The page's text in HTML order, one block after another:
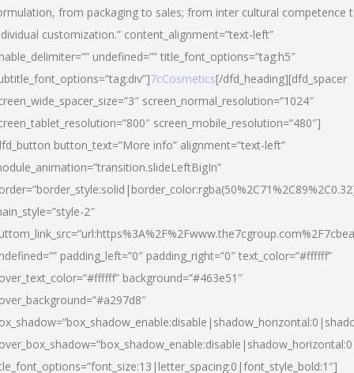
from packaging to sales; from inter cultural competence
customization.” content_alignment=”text-left”
undefined=”” title_font_options=”tag:h5″
7cCosmetics[/dfd_heading][dfd_spacer
screen_normal_resolution=”1024″
screen_mobile_resolution=”480″]
button_text=”More info” alignment=”text-left”
2″
padding_left=”0″ padding_right=”0″ text_color=”#ffffff”
background=”#463e51″